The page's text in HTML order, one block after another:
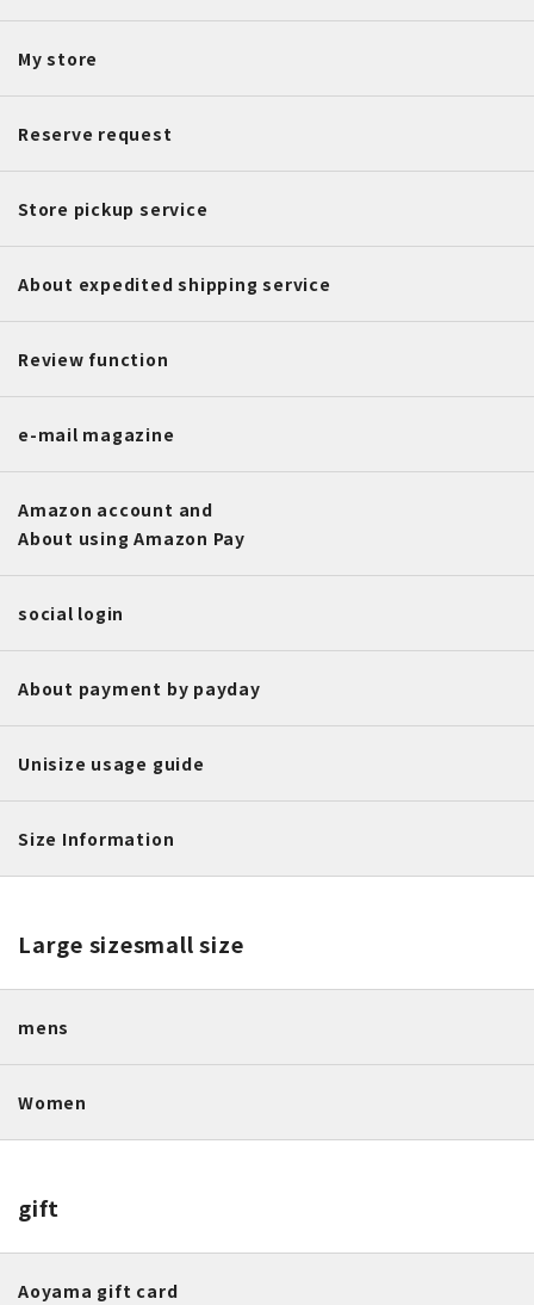
My store
Reserve request
Store pickup service
About expedited shipping service
Review function
e-mail magazine
Amazon account and
About using Amazon Pay
social login
About payment by payday
Unisize usage guide
Size Information
Large sizesmall size
mens
Women
gift
Aoyama gift card